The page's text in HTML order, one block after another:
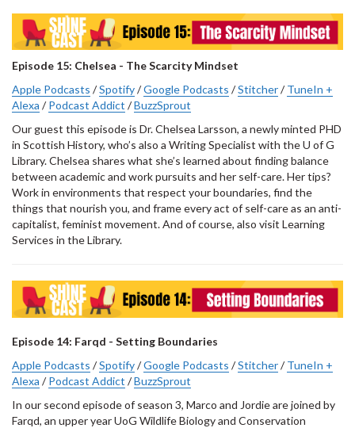
Episode 15: Chelsea - The Scarcity Mindset
Apple Podcasts /Spotify/Google Podcasts /Stitcher/TuneIn +
Alexa /Podcast Addict /BuzzSprout
Our guest this episode is Dr. Chelsea Larsson, a newly minted PHD
in Scottish History, who’s also a Writing Specialist with the U of G
Library. Chelsea shares what she’s learned about finding balance
between academic and work pursuits and her self-care. Her tips?
Work in environments that respect your boundaries, find the
things that nourish you, and frame every act of self-care as an anti-
capitalist, feminist movement. And of course, also visit Learning
Services in the Library.
Episode 14: Farqd - Setting Boundaries
Apple Podcasts /Spotify/Google Podcasts /Stitcher/TuneIn +
Alexa /Podcast Addict /BuzzSprout
In our second episode of season 3, Marco and Jordie are joined by
Farqd, an upper year UoG Wildlife Biology and Conservation